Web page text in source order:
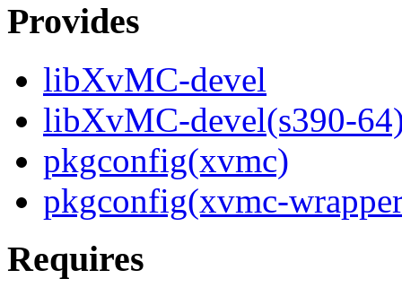
Provides
libXvMC-devel
libXvMC-devel(s390-
pkgconfig(xvmc)
pkgconfig(xvmc-
Requires